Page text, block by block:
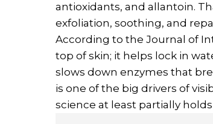
antioxidants, and allantoin.
exfoliation, soothing, and
According to the Journal of
top of skin; it helps lock in
slows down enzymes that
is one of the big drivers of
science at least partially